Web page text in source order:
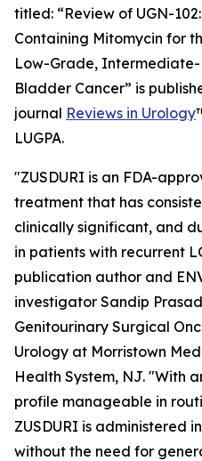
titled: “Review of UGN-
Containing Mitomycin for
Low-Grade,
Bladder Cancer” is
journal Reviews in Urology
LUGPA.
"ZUSDURI is an FDA-
treatment that has
clinically significant, and
in patients with recurrent
publication author and
investigator Sandip
Genitourinary Surgical
Urology at Morristown
Health System, NJ. "With
profile manageable in
ZUSDURI is administered
without the need for